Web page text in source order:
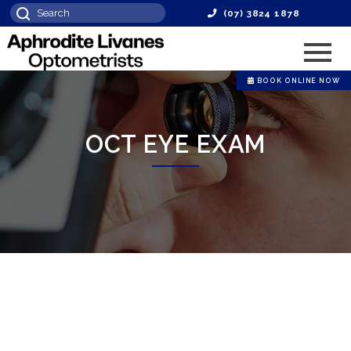
(07) 3824 1878
BOOK ONLINE NOW
OCT EYE EXAM